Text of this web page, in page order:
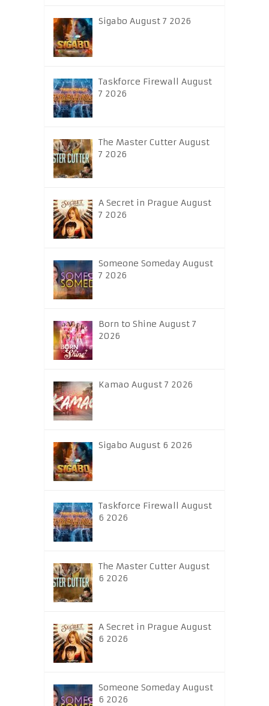
Sigabo August 7 2026
Taskforce Firewall August
7 2026
The Master Cutter August
7 2026
A Secret in Prague August
7 2026
Someone Someday August
7 2026
Born to Shine August 7
2026
Kamao August 7 2026
Sigabo August 6 2026
Taskforce Firewall August
6 2026
The Master Cutter August
6 2026
A Secret in Prague August
6 2026
Someone Someday August
6 2026